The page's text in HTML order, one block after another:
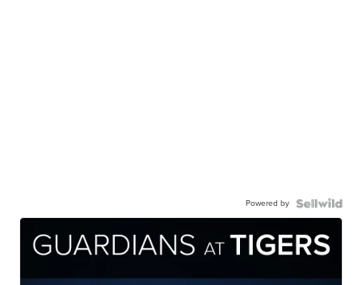
Powered by